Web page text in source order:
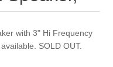
with 3" Hi Frequency
SOLD OUT.